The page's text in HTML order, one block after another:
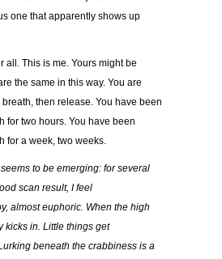
one that apparently shows up
all. This is me. Yours might be
the same in this way. You are
then release. You have been
for two hours. You have been
for a week, two weeks.
to be emerging: for several
scan result, I feel
almost euphoric. When the high
kicks in. Little things get
beneath the crabbiness is a